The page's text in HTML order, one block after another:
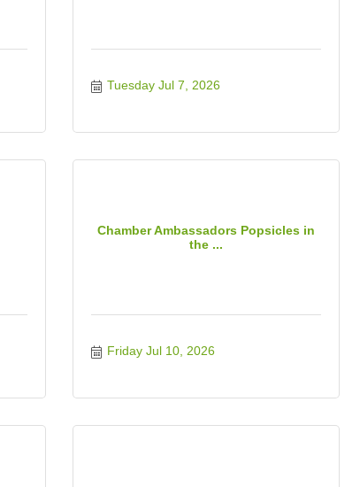
Tuesday Jul 7, 2026
Chamber Ambassadors Popsicles in
the ...
Friday Jul 10, 2026